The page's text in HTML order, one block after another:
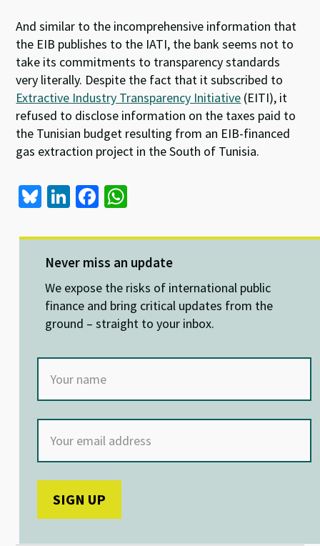
And similar to the incomprehensive information that
the EIB publishes to the IATI, the bank seems not to
take its commitments to transparency standards
very literally. Despite the fact that it subscribed to
Extractive Industry Transparency Initiative (EITI), it
refused to disclose information on the taxes paid to
the Tunisian budget resulting from an EIB-financed
gas extraction project in the South of Tunisia.
Bl
es
ky
Li
ke
dI
n
Fa
b
o
o
k
at
sA
p
p
Never miss an update
We expose the risks of international public
finance and bring critical updates from the
ground – straight to your inbox.